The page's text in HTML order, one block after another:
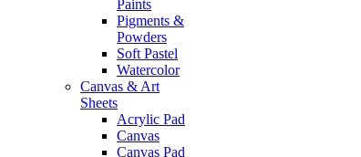
Paints
Pigments &
Powders
Soft Pastel
Watercolor
Canvas & Art
Sheets
Acrylic Pad
Canvas
Canvas Pad